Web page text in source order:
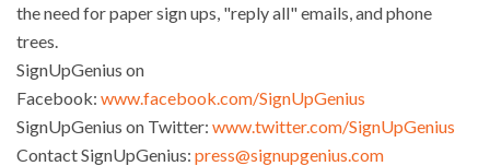
the need for paper sign ups, "reply all" emails, and phone
trees.
SignUpGenius on
Facebook: www.facebook.com/SignUpGenius
SignUpGenius on Twitter: www.twitter.com/SignUpGenius
Contact SignUpGenius: press@signupgenius.com